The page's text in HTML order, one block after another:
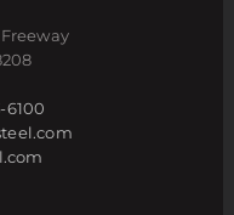
Freeway
6100